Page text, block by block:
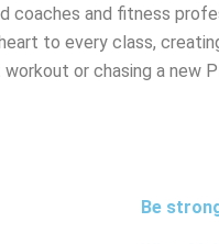
and fitness
to every class,
or chasing a
Be